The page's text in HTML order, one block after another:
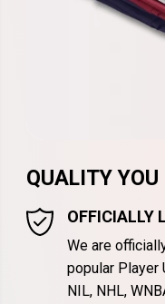
QUALITY
OFFICIALLY
We are
popular Player
NIL, NHL,